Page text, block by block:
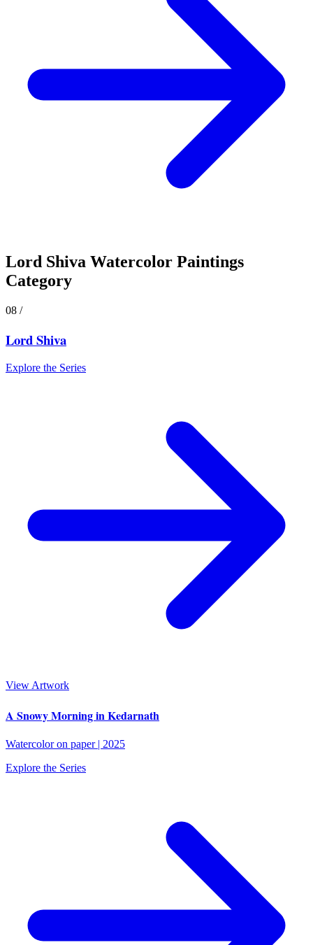
Lord Shiva Watercolor Paintings
Category
08 /
Lord Shiva
Explore the Series
View Artwork
A Snowy Morning in Kedarnath
Watercolor on paper| 2025
Explore the Series